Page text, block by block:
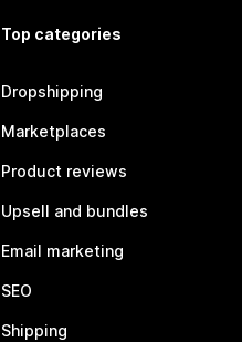
Top categories
Dropshipping
Marketplaces
Product reviews
Upsell and bundles
Email marketing
SEO
Shipping